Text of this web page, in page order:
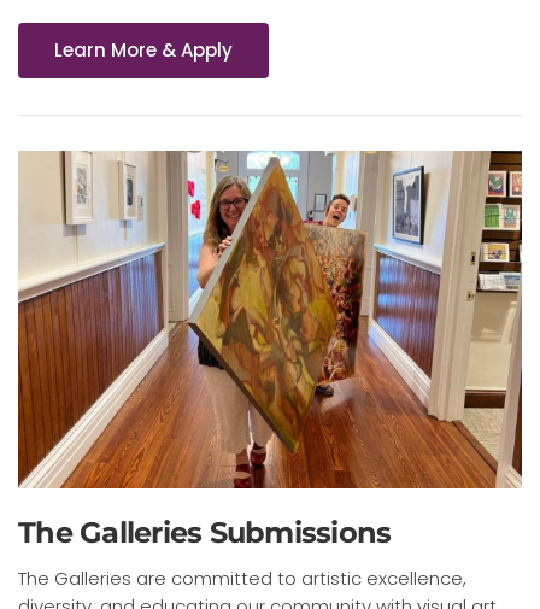
Learn More & Apply
The Galleries Submissions
The Galleries are committed to artistic excellence,